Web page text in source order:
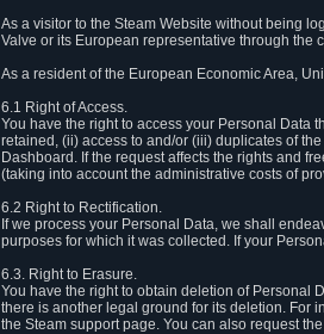
As a visitor to the Steam Website without being
Valve or its European representative through the
As a resident of the European Economic Area,
6.1 Right of Access.
You have the right to access your Personal Data
retained, (ii) access to and/or (iii) duplicates of
Dashboard. If the request affects the rights and
(taking into account the administrative costs of
6.2 Right to Rectification.
If we process your Personal Data, we shall
purposes for which it was collected. If your
6.3. Right to Erasure.
You have the right to obtain deletion of Personal
there is another legal ground for its deletion. For
the Steam support page. You can also request